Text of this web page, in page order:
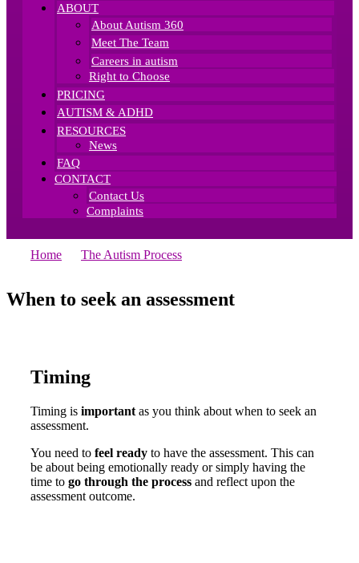
ABOUT
About Autism 360
Meet The Team
Careers in autism
Right to Choose
PRICING
AUTISM & ADHD
RESOURCES
News
FAQ
CONTACT
Contact Us
Complaints
Home The Autism Process
When to seek an assessment
Timing
Timing is important as you think about when to seek an
assessment.
You need to feel ready to have the assessment. This can
be about being emotionally ready or simply having the
time to go through the process and reflect upon the
assessment outcome.